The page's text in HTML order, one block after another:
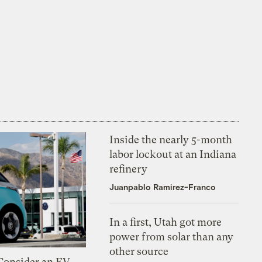
Inside the nearly 5-month
labor lockout at an Indiana
refinery
Juanpablo Ramirez-Franco
In a first, Utah got more
power from solar than any
other source